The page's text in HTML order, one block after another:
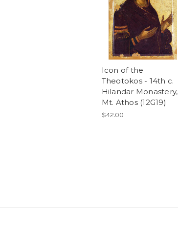
Icon of the
Theotokos - 14th c.
Hilandar Monastery,
Mt. Athos (12G19)
$42.00